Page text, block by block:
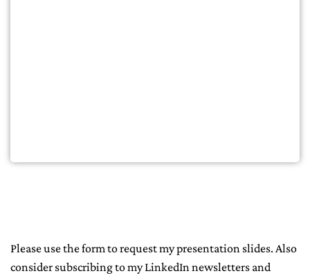
Please use the form to request my presentation slides. Also
consider subscribing to my LinkedIn newsletters and